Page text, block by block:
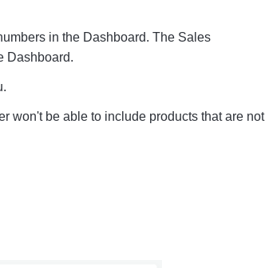
in the Dashboard. The Sales
Dashboard.
won't be able to include products that are not